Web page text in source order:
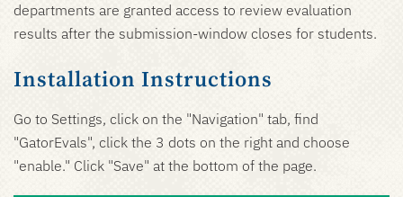
departments are granted access to review evaluation
results after the submission-window closes for students.
Installation Instructions
Go to Settings, click on the "Navigation" tab, find
"GatorEvals", click the 3 dots on the right and choose
"enable." Click "Save" at the bottom of the page.